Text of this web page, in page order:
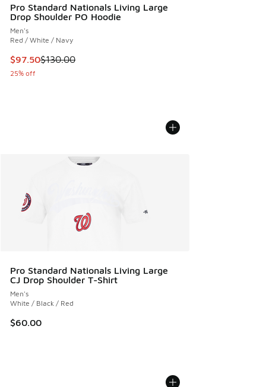
Pro Standard Nationals Living Large
Drop Shoulder PO Hoodie
Men's
Red / White / Navy
This item is on sale. Price dropped from $130.00 to $97.50
$97.50$130.00
25% off
Pro Standard Nationals Living Large
CJ Drop Shoulder T-Shirt
Men's
White / Black / Red
$60.00